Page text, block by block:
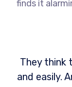
finds it
They think
and easily.